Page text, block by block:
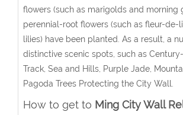
flowers (such as marigolds and morning
perennial-root flowers (such as fleur-de-
lilies) have been planted. As a result, a
distinctive scenic spots, such as
Track, Sea and Hills, Purple Jade,
Pagoda Trees Protecting the City Wall.
How to get to Ming City Wall